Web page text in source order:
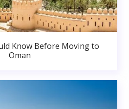
Know Before Moving to
Oman